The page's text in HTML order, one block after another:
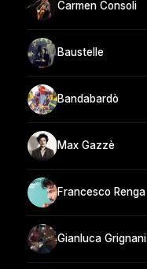
Carmen Consoli
Baustelle
Bandabardò
Max Gazzè
Francesco Renga
Gianluca Grignani